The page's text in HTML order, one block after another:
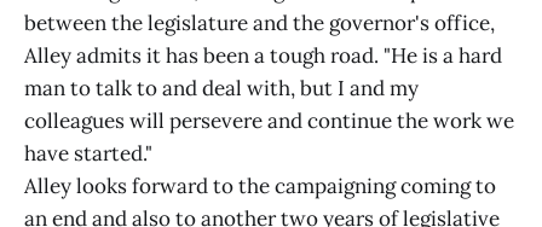
between the legislature and the governor's office,
Alley admits it has been a tough road. "He is a hard
man to talk to and deal with, but I and my
colleagues will persevere and continue the work we
have started."
Alley looks forward to the campaigning coming to
an end and also to another two years of legislative